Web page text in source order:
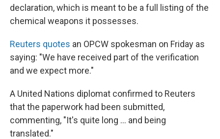
declaration, which is meant to be a full listing of the
chemical weapons it possesses.
Reuters quotes an OPCW spokesman on Friday as
saying: "We have received part of the verification
and we expect more."
A United Nations diplomat confirmed to Reuters
that the paperwork had been submitted,
commenting, "It's quite long ... and being
translated."